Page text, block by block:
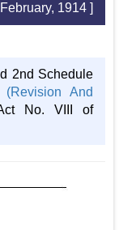
1914 ]
2nd Schedule
(Revision And
No. VIII of